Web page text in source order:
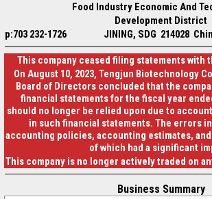
Food Industry Economic And
Development District
p:703 232-1726
JINING, SDG 214028
This company ceased filing statements with
On August 10, 2023, Tengjun Biotechnology
Board of Directors concluded that the
financial statements for the fiscal year
should no longer be relied upon due to
in such financial statements. The errors
accounting policies, accounting estimates,
of which had a significant
This company is no longer actively traded on
Business Summary